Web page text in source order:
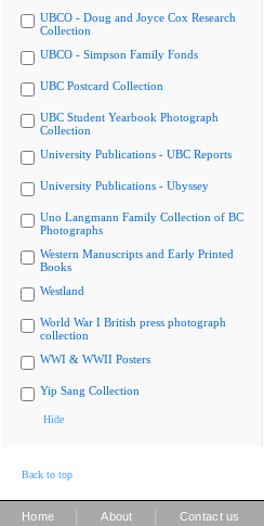
UBCO - Doug and Joyce Cox Research
Collection
UBCO - Simpson Family Fonds
UBC Postcard Collection
UBC Student Yearbook Photograph
Collection
University Publications - UBC Reports
University Publications - Ubyssey
Uno Langmann Family Collection of BC
Photographs
Western Manuscripts and Early Printed
Books
Westland
World War I British press photograph
collection
WWI & WWII Posters
Yip Sang Collection
Hide
Back to top
Home About Contact us